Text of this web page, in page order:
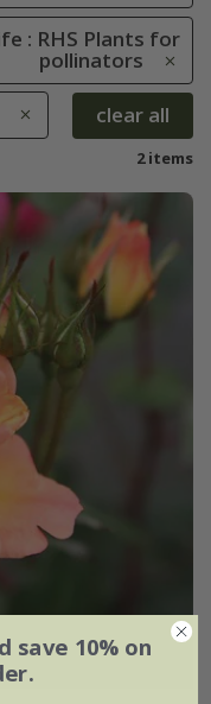
: RHS Plants for
pollinators
clear all
2 items
save 10% on